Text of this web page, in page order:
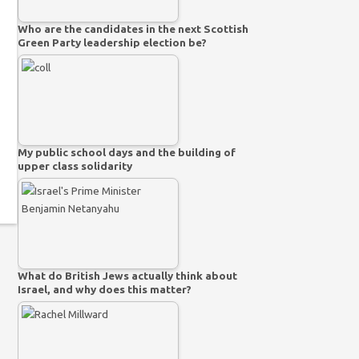
Who are the candidates in the next Scottish
Green Party leadership election be?
My public school days and the building of
upper class solidarity
What do British Jews actually think about
Israel, and why does this matter?